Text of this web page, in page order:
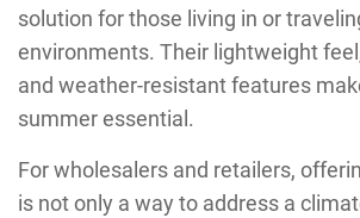
solution for those living in or
environments. Their lightweight
and weather-resistant features
summer essential.
For wholesalers and retailers,
is not only a way to address a